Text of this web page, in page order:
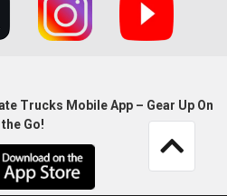
Trucks Mobile App – Gear Up On
the Go!